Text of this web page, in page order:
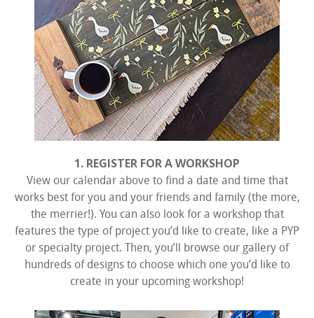
1. REGISTER FOR A WORKSHOP
View our calendar above to find a date and time that
works best for you and your friends and family (the more,
the merrier!). You can also look for a workshop that
features the type of project you’d like to create, like a PYP
or specialty project. Then, you’ll browse our gallery of
hundreds of designs to choose which one you’d like to
create in your upcoming workshop!